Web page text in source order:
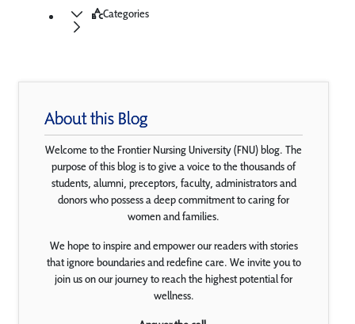
Categories
About this Blog
Welcome to the Frontier Nursing University (FNU) blog. The
purpose of this blog is to give a voice to the thousands of
students, alumni, preceptors, faculty, administrators and
donors who possess a deep commitment to caring for
women and families.
We hope to inspire and empower our readers with stories
that ignore boundaries and redefine care. We invite you to
join us on our journey to reach the highest potential for
wellness.